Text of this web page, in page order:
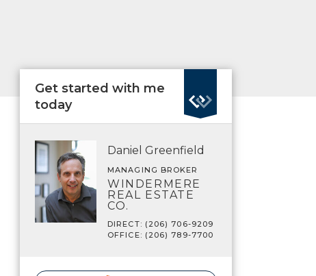
Get started with me
today
Daniel Greenfield
MANAGING BROKER
WINDERMERE
REAL ESTATE
CO.
DIRECT: (206) 706-9209
OFFICE: (206) 789-7700